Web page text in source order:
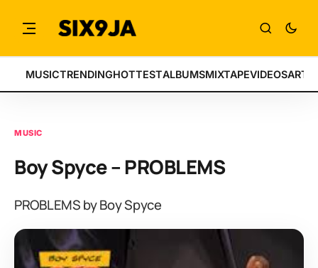
MUSICTRENDINGHOTTESTALBUMSMIXTAPEVIDEOS
MUSIC
Boy Spyce – PROBLEMS
PROBLEMS by Boy Spyce